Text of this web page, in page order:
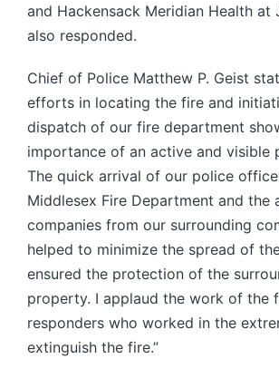
and Hackensack Meridian Health at
also responded.
Chief of Police Matthew P. Geist
efforts in locating the fire and
dispatch of our fire department
importance of an active and visible
The quick arrival of our police
Middlesex Fire Department and the
companies from our surrounding
helped to minimize the spread of
ensured the protection of the
property. I applaud the work of the
responders who worked in the
extinguish the fire.”